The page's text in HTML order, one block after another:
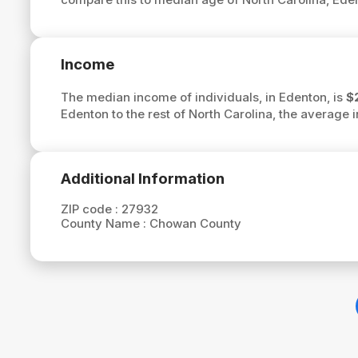
Income
The median income of individuals, in Edenton, is
Edenton to the rest of North Carolina, the average
Additional Information
ZIP code : 27932
County Name : Chowan County